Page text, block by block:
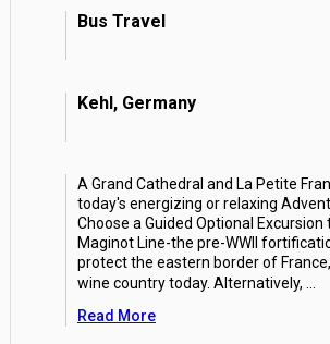
Bus Travel
Kehl, Germany
A Grand Cathedral and La Petite
today's energizing or relaxing
Choose a Guided Optional
Maginot Line-the pre-WWII
protect the eastern border of
wine country today. Alternatively,
Read More